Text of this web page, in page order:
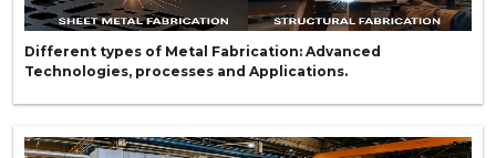
Different types of Metal Fabrication: Advanced
Technologies, processes and Applications.